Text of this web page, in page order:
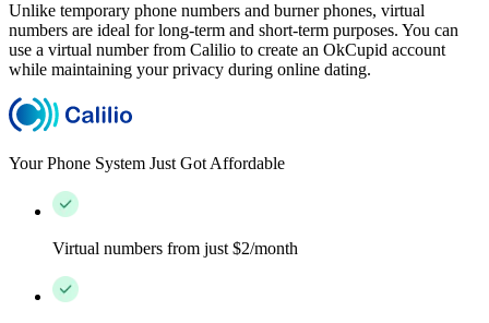
Unlike temporary phone numbers and burner phones, virtual
numbers are ideal for long-term and short-term purposes. You can
use a virtual number from Calilio to create an OkCupid account
while maintaining your privacy during online dating.
Your Phone System Just Got Affordable
Virtual numbers from just $2/month